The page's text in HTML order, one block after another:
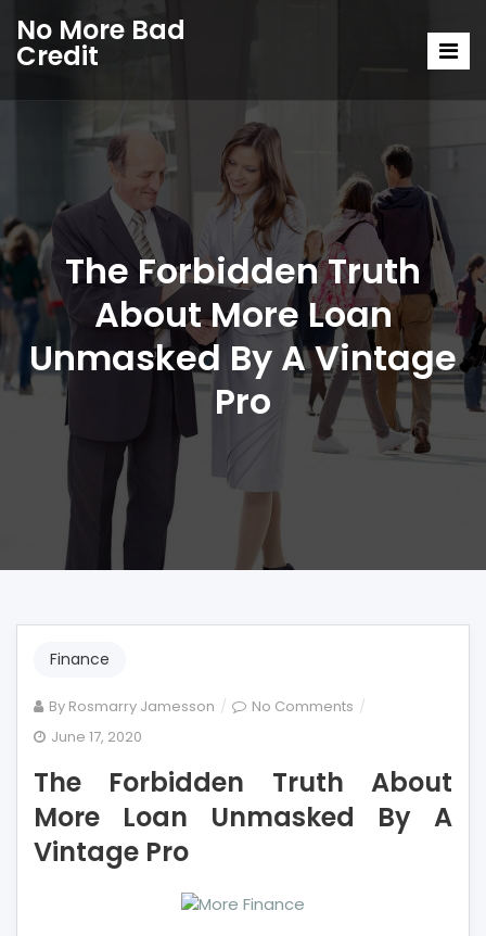
No More Bad
Credit
The Forbidden Truth
About More Loan
Unmasked By A Vintage
Pro
Finance
By Rosmarry Jamesson No Comments on
Truth
About
More
June 17, 2020
The Forbidden Truth About
More Loan Unmasked By A
Vintage Pro